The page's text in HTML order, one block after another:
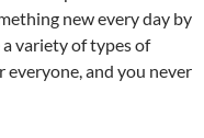
new every day by
variety of types of
everyone, and you never